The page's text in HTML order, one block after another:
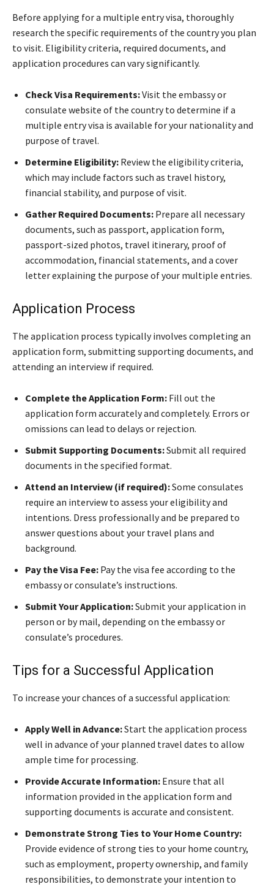
Before applying for a multiple entry visa, thoroughly
research the specific requirements of the country you plan
to visit. Eligibility criteria, required documents, and
application procedures can vary significantly.
Check Visa Requirements:Visit the embassy or
consulate website of the country to determine if a
multiple entry visa is available for your nationality and
purpose of travel.
Determine Eligibility: Review the eligibility criteria,
which may include factors such as travel history,
financial stability, and purpose of visit.
Gather Required Documents: Prepare all necessary
documents, such as passport, application form,
passport-sized photos, travel itinerary, proof of
accommodation, financial statements, and a cover
letter explaining the purpose of your multiple entries.
Application Process
The application process typically involves completing an
application form, submitting supporting documents, and
attending an interview if required.
Complete the Application Form: Fill out the
application form accurately and completely. Errors or
omissions can lead to delays or rejection.
Submit Supporting Documents:Submit all required
documents in the specified format.
Attend an Interview (if required):Some consulates
require an interview to assess your eligibility and
intentions. Dress professionally and be prepared to
answer questions about your travel plans and
background.
Pay the Visa Fee: Pay the visa fee according to the
embassy or consulate’s instructions.
Submit Your Application:Submit your application in
person or by mail, depending on the embassy or
consulate’s procedures.
Tips for a Successful Application
To increase your chances of a successful application:
Apply Well in Advance:Start the application process
well in advance of your planned travel dates to allow
ample time for processing.
Provide Accurate Information: Ensure that all
information provided in the application form and
supporting documents is accurate and consistent.
Demonstrate Strong Ties to Your Home Country:
Provide evidence of strong ties to your home country,
such as employment, property ownership, and family
responsibilities, to demonstrate your intention to